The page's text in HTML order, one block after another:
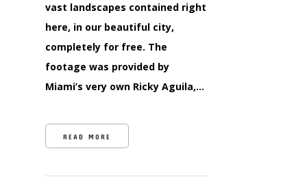
vast landscapes contained right
here, in our beautiful city,
completely for free. The
footage was provided by
Miami’s very own Ricky Aguila,…
READ MORE